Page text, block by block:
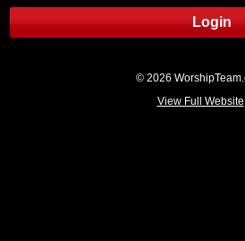
Login
© 2026
View Full Website